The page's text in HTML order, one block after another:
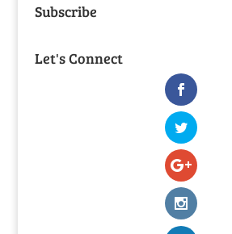
Subscribe
Let's Connect